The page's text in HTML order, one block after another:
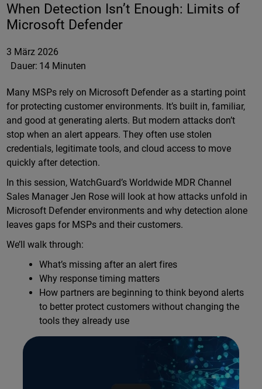
When Detection Isn’t Enough: Limits of
Microsoft Defender
3 März 2026
Dauer: 14 Minuten
Many MSPs rely on Microsoft Defender as a starting point
for protecting customer environments. It’s built in, familiar,
and good at generating alerts. But modern attacks don’t
stop when an alert appears. They often use stolen
credentials, legitimate tools, and cloud access to move
quickly after detection.
In this session, WatchGuard’s Worldwide MDR Channel
Sales Manager Jen Rose will look at how attacks unfold in
Microsoft Defender environments and why detection alone
leaves gaps for MSPs and their customers.
We’ll walk through:
What’s missing after an alert fires
Why response timing matters
How partners are beginning to think beyond alerts
to better protect customers without changing the
tools they already use